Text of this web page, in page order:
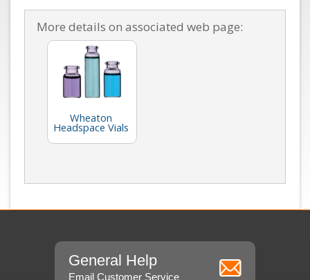
More details on associated web page:
Wheaton
Headspace Vials
General Help
Email Customer Service